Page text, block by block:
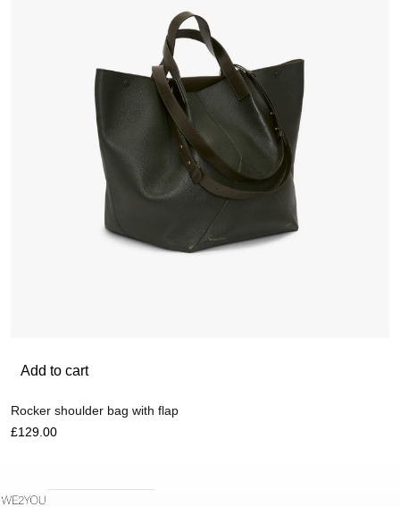
Add to cart
Rocker shoulder bag with flap
£129.00